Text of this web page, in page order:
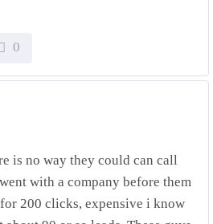
0
is no way they could can call
with a company before them
200 clicks, expensive i know